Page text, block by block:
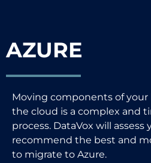
AZURE
Moving components of
the cloud is a complex and
process. DataVox will assess
recommend the best and
to migrate to Azure.